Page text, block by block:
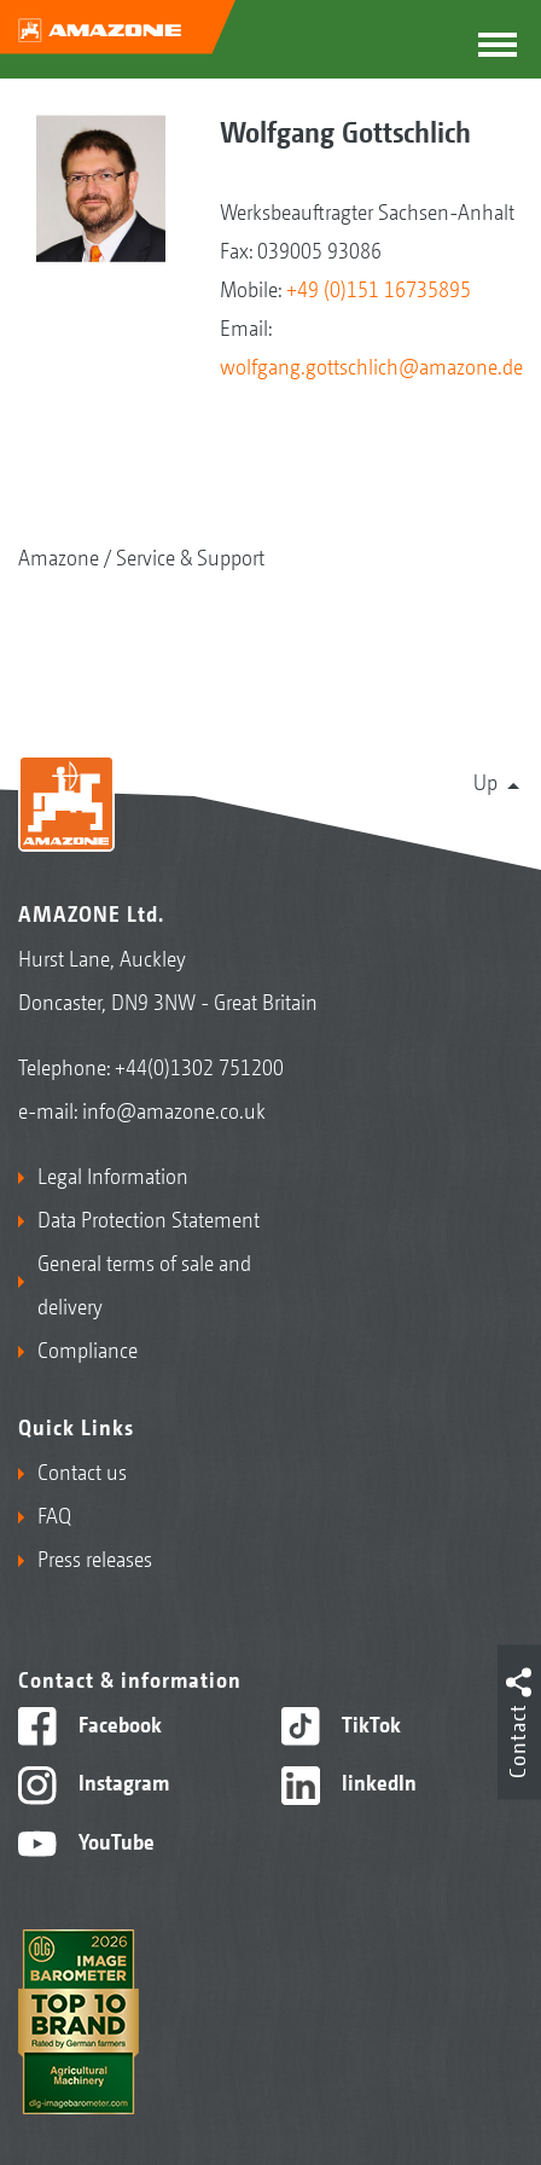
Wolfgang Gottschlich
Werksbeauftragter Sachsen-Anhalt
Fax: 039005 93086
Mobile:+49 (0)151 16735895
Email:
wolfgang.gottschlich@amazone.de
Amazone Service & Support
Up
AMAZONE Ltd.
Hurst Lane, Auckley
Doncaster, DN9 3NW - Great Britain
Telephone:+44(0)1302 751200
e-mail: info@amazone.co.uk
Legal Information
Data Protection Statement
General terms of sale and
delivery
Compliance
Quick Links
Contact us
FAQ
Press releases
Contact & information
Facebook
Instagram
YouTube
TikTok
linkedIn
Contact